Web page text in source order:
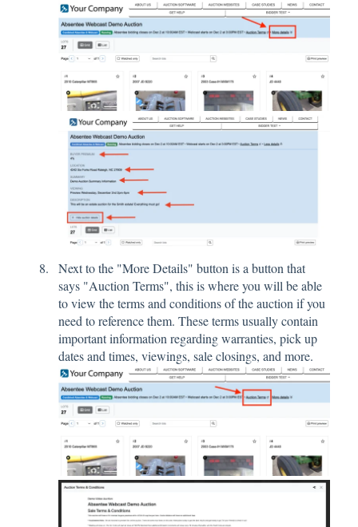
Next to the "More Details" button is a button that
says "Auction Terms", this is where you will be able
to view the terms and conditions of the auction if you
need to reference them. These terms usually contain
important information regarding warranties, pick up
dates and times, viewings, sale closings, and more.